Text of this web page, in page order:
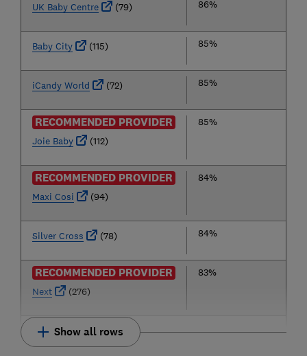
UK Baby Centre (79) 86%
Baby City (115) 85%
iCandy World (72) 85%
RECOMMENDED PROVIDER
Joie Baby (112)
85%
RECOMMENDED PROVIDER
Maxi Cosi (94)
84%
Silver Cross (78) 84%
RECOMMENDED PROVIDER
Next (276)
83%
Show all rows